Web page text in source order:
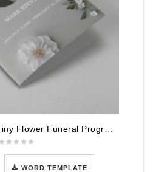
WORD TEMPLATE